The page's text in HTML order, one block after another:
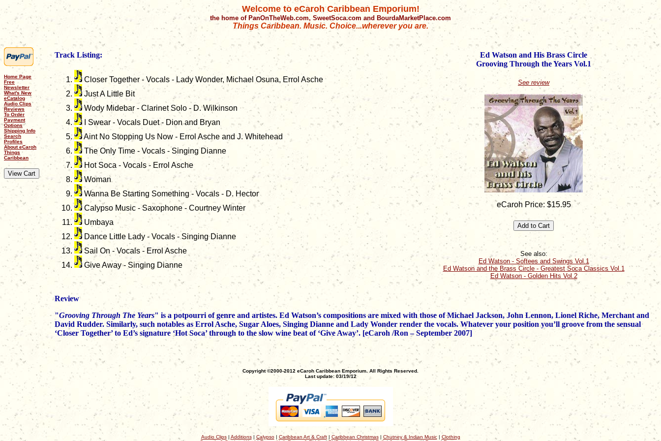
Welcome to eCaroh Caribbean Emporium!
the home of PanOnTheWeb.com, SweetSoca.com and BourdaMarketPlace.com
Things Caribbean. Music. Choice...wherever you are.
Home Page
Free
Newsletter
What's New
eCatalog
Audio Clips
Reviews
To Order
Payment
Options
Shipping Info
Search
Profiles
About eCaroh
Things
Caribbean
Track Listing:
Closer Together - Vocals - Lady Wonder, Michael Osuna, Errol Asche
Just A Little Bit
Wody Midebar - Clarinet Solo - D. Wilkinson
I Swear - Vocals Duet - Dion and Bryan
Aint No Stopping Us Now - Errol Asche and J. Whitehead
The Only Time - Vocals - Singing Dianne
Hot Soca - Vocals - Errol Asche
Woman
Wanna Be Starting Something - Vocals - D. Hector
Calypso Music - Saxophone - Courtney Winter
Umbaya
Dance Little Lady - Vocals - Singing Dianne
Sail On - Vocals - Errol Asche
Give Away - Singing Dianne
Ed Watson and His Brass Circle
Grooving Through the Years Vol.1
See review
eCaroh Price: $15.95
See also:
Ed Watson - Softees and Swings Vol.1
Ed Watson and the Brass Circle - Greatest Soca Classics Vol.1
Ed Watson - Golden Hits Vol.2
Review
"Grooving Through The Years" is a potpourri of genre and artistes. Ed Watson’s compositions are mixed with those of Michael Jackson, John Lennon, Lionel Riche, Merchant and
David Rudder. Similarly, such notables as Errol Asche, Sugar Aloes, Singing Dianne and Lady Wonder render the vocals. Whatever your position you’ll groove from the sensual
‘Closer Together’ to Ed’s signature ‘Hot Soca’ through to the slow wine beat of ‘Give Away’. [eCaroh /Ron – September 2007]
Copyright ©2000-2012 eCaroh Caribbean Emporium. All Rights Reserved.
Last update: 03/19/12
Audio Clips| Additions| Calypso| Caribbean Art & Craft| Caribbean Christmas| Chutney & Indian Music| Clothing